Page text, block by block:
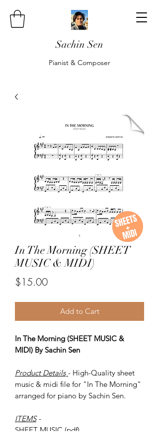
Sachin Sen
Pianist & Composer
In The Morning (SHEET
MUSIC & MIDI)
$15.00Price
Add to Cart
In The Morning (SHEET MUSIC &
MIDI) By Sachin Sen
Product Details - High-Quality sheet
music & midi file for "In The Morning"
arranged for piano by Sachin Sen.
ITEMS -
SHEET MUSIC (pdf)